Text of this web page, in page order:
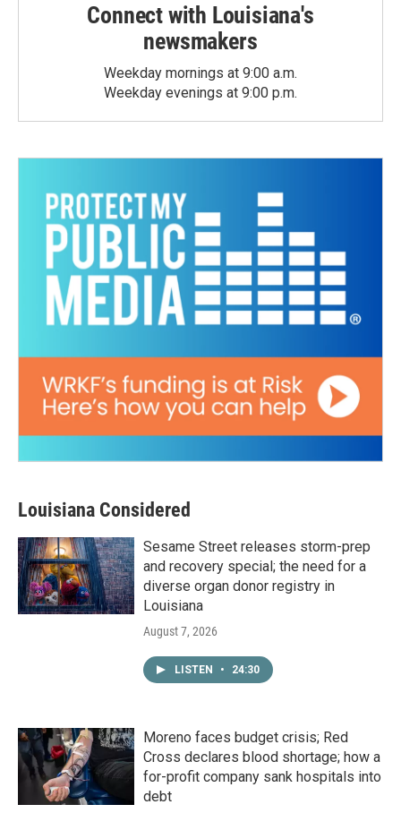
Connect with Louisiana's
newsmakers
Weekday mornings at 9:00 a.m.
Weekday evenings at 9:00 p.m.
Louisiana Considered
Sesame Street releases storm-prep
and recovery special; the need for a
diverse organ donor registry in
Louisiana
August 7, 2026
LISTEN • 24:30
Moreno faces budget crisis; Red
Cross declares blood shortage; how a
for-profit company sank hospitals into
debt